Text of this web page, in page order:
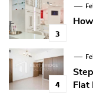
3
4
Flat